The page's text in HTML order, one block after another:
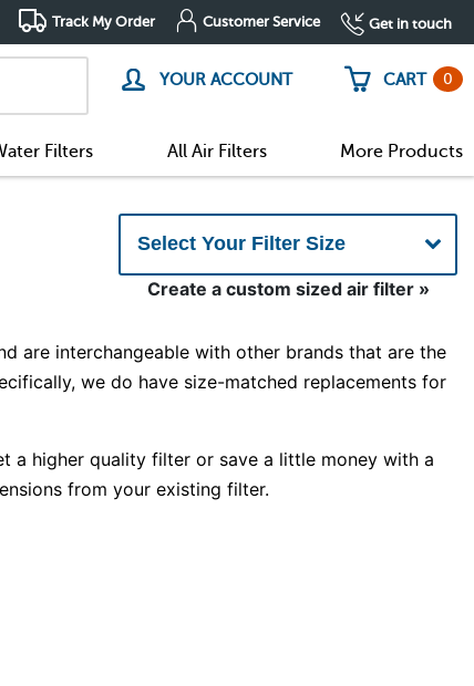
Track My Order Customer Service Get in touch
YOUR ACCOUNT CART 0
Filters All Air Filters More Products
Create a custom sized air filter »
are interchangeable with other brands that are the
we do have size-matched replacements for
a higher quality filter or save a little money with a
from your existing filter.